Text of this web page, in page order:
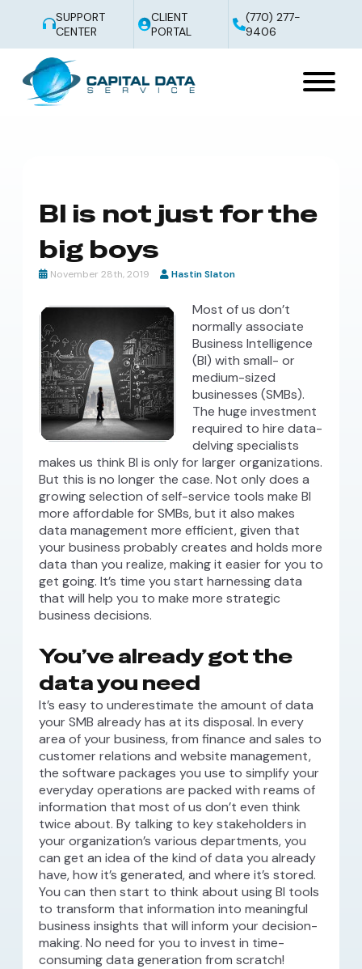
SUPPORT
CENTER
CLIENT
PORTAL
(770) 277-
9406
BI is not just for the
big boys
November 28th, 2019 Hastin Slaton
Most of us don’t
normally associate
Business Intelligence
(BI) with small- or
medium-sized
businesses (SMBs).
The huge investment
required to hire data-
delving specialists
makes us think BI is only for larger organizations.
But this is no longer the case. Not only does a
growing selection of self-service tools make BI
more affordable for SMBs, but it also makes
data management more efficient, given that
your business probably creates and holds more
data than you realize, making it easier for you to
get going. It’s time you start harnessing data
that will help you to make more strategic
business decisions.
You’ve already got the
data you need
It’s easy to underestimate the amount of data
your SMB already has at its disposal. In every
area of your business, from finance and sales to
customer relations and website management,
the software packages you use to simplify your
everyday operations are packed with reams of
information that most of us don’t even think
twice about. By talking to key stakeholders in
your organization’s various departments, you
can get an idea of the kind of data you already
have, how it’s generated, and where it’s stored.
You can then start to think about using BI tools
to transform that information into meaningful
business insights that will inform your decision-
making. No need for you to invest in time-
consuming data generation from scratch!